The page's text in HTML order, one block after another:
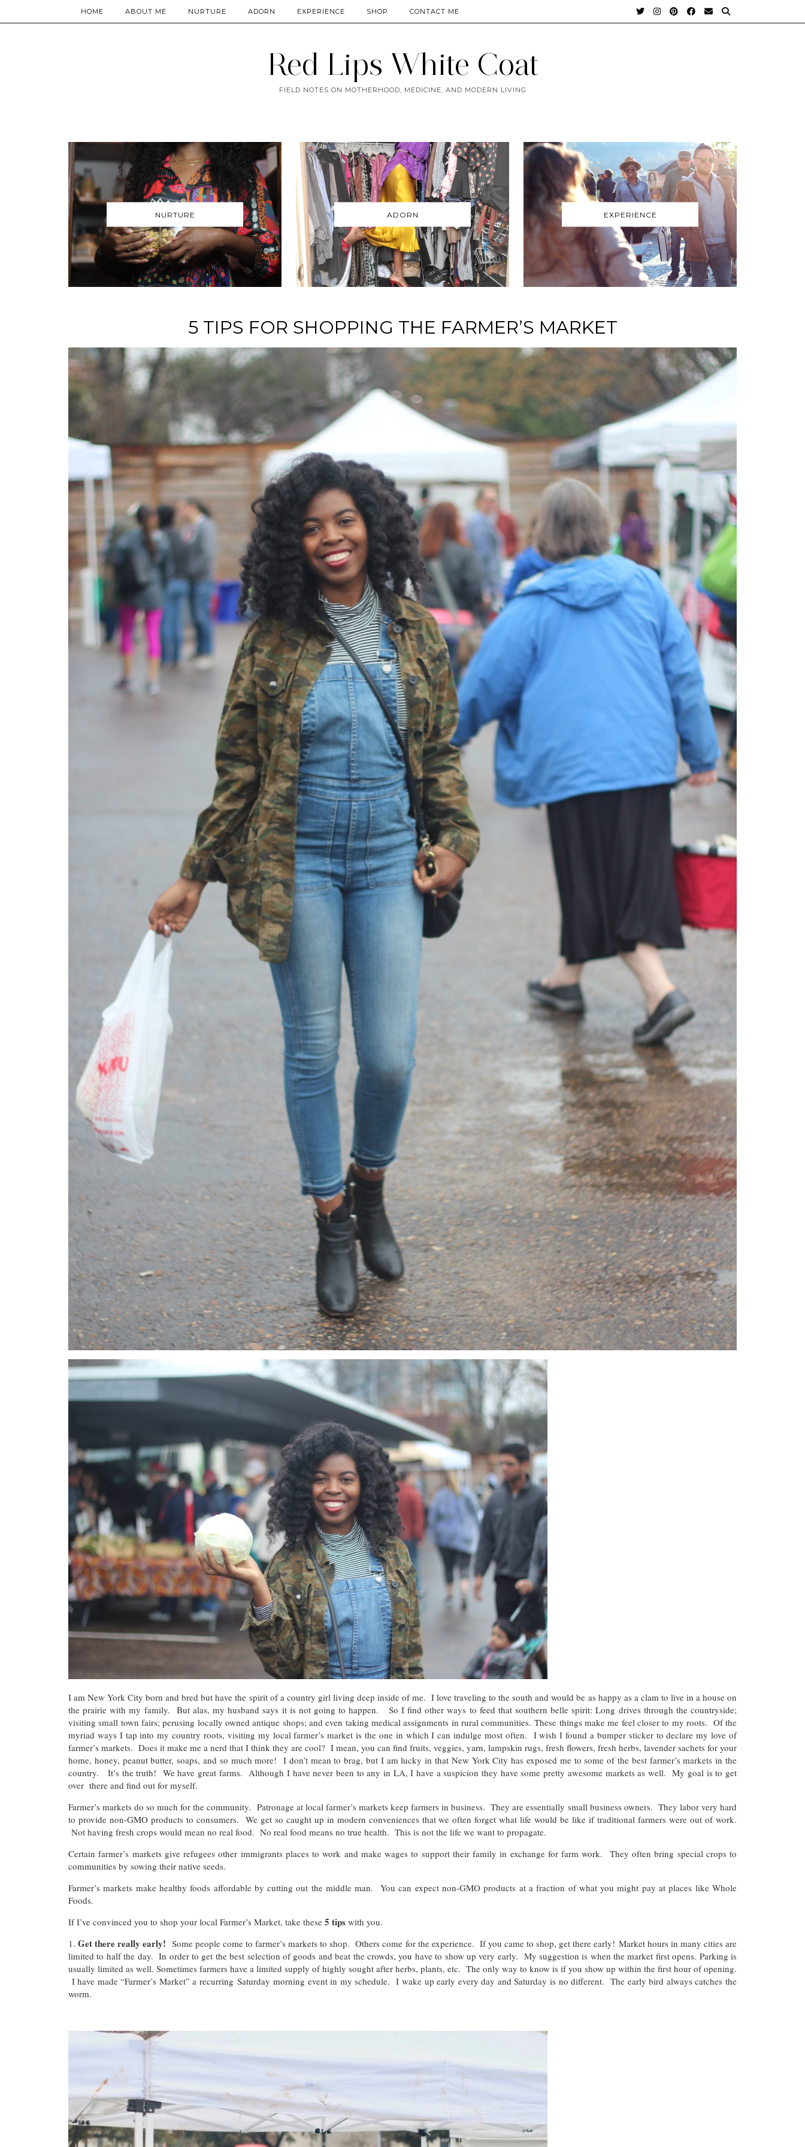
Red Lips White Coat
FIELD NOTES ON MOTHERHOOD, MEDICINE, AND MODERN LIVING
HOME ABOUT ME NURTURE ADORN EXPERIENCE SHOP CONTACT ME
NURTURE ADORN EXPERIENCE
5 TIPS FOR SHOPPING THE FARMER’S MARKET
I am New York City born and bred but have the spirit of a country girl living deep inside of me. I love traveling to the south and would be as happy as a clam to live in a house on
the prairie with my family. But alas, my husband says it is not going to happen. So I find other ways to feed that southern belle spirit: Long drives through the countryside;
visiting small town fairs; perusing locally owned antique shops; and even taking medical assignments in rural communities. These things make me feel closer to my roots. Of the
myriad ways I tap into my country roots, visiting my local farmer’s market is the one in which I can indulge most often. I wish I found a bumper sticker to declare my love of
farmer’s markets. Does it make me a nerd that I think they are cool? I mean, you can find fruits, veggies, yarn, lampskin rugs, fresh flowers, fresh herbs, lavender sachets for your
home, honey, peanut butter, soaps, and so much more! I don’t mean to brag, but I am lucky in that New York City has exposed me to some of the best farmer’s markets in the
country. It’s the truth! We have great farms. Although I have never been to any in LA, I have a suspicion they have some pretty awesome markets as well. My goal is to get
over there and find out for myself.
Farmer’s markets do so much for the community. Patronage at local farmer’s markets keep farmers in business. They are essentially small business owners. They labor very hard
to provide non-GMO products to consumers. We get so caught up in modern conveniences that we often forget what life would be like if traditional farmers were out of work.
Not having fresh crops would mean no real food. No real food means no true health. This is not the life we want to propagate.
Certain farmer’s markets give refugees other immigrants places to work and make wages to support their family in exchange for farm work. They often bring special crops to
communities by sowing their native seeds.
Farmer’s markets make healthy foods affordable by cutting out the middle man. You can expect non-GMO products at a fraction of what you might pay at places like Whole
Foods.
If I’ve convinced you to shop your local Farmer’s Market, take these 5 tips with you.
1.Get there really early! Some people come to farmer’s markets to shop. Others come for the experience. If you came to shop, get there early! Market hours in many cities are
limited to half the day. In order to get the best selection of goods and beat the crowds, you have to show up very early. My suggestion is when the market first opens. Parking is
usually limited as well. Sometimes farmers have a limited supply of highly sought after herbs, plants, etc. The only way to know is if you show up within the first hour of opening.
I have made “Farmer’s Market” a recurring Saturday morning event in my schedule. I wake up early every day and Saturday is no different. The early bird always catches the
worm.